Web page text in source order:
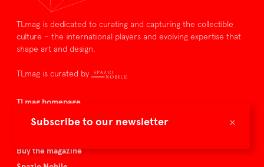
×
Subscribe to our newsletter
TLmag is dedicated to curating and capturing the collectible
culture – the international players and evolving expertise that
shape art and design.
TLmag is curated by
TLmag homepage
Articles
Buy the magazine